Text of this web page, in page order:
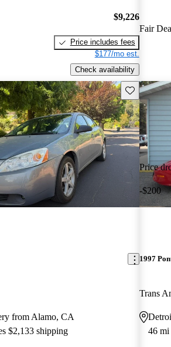
$9,226
Price includes fees
$177/mo est.
Check availability
Fair
Save this
from Alamo, CA
$2,133 shipping
Price
-$200
1997
Trans
46 mi